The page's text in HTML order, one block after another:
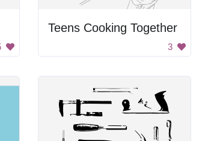
Teens Cooking Together
3